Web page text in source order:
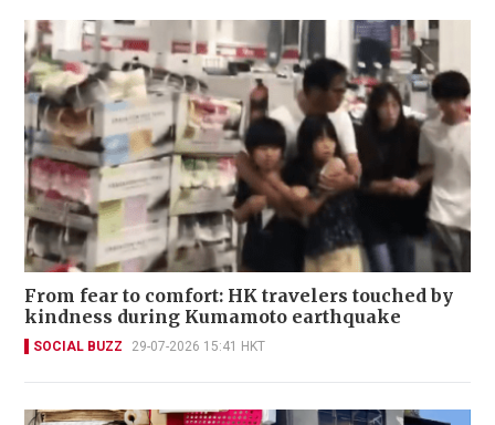
From fear to comfort: HK travelers touched by
kindness during Kumamoto earthquake
SOCIAL BUZZ 29-07-2026 15:41 HKT